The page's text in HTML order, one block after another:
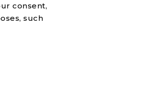
consent,
such